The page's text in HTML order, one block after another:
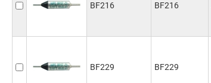
BF216 BF216
BF229 BF229